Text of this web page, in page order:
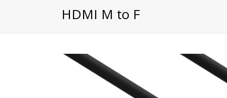
HDMI M to F